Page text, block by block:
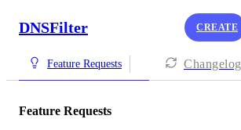
DNSFilter CREATE
Feature Requests Changelog
Feature Requests